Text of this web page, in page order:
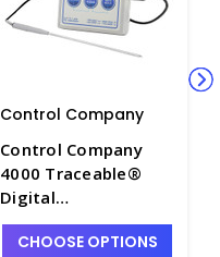
Control Company
Control Company
4000 Traceable®
Digital
Thermometer -
CON4000
CHOOSE OPTIONS